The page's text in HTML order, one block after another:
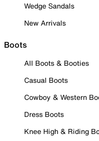
Wedge Sandals
New Arrivals
Boots
All Boots & Booties
Casual Boots
Cowboy & Western
Dress Boots
Knee High & Riding